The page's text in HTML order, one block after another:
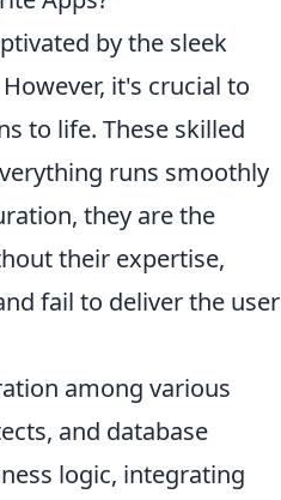
by the sleek
it's crucial to
to life. These skilled
runs smoothly
they are the
their expertise,
fail to deliver the user
among various
and database
logic, integrating